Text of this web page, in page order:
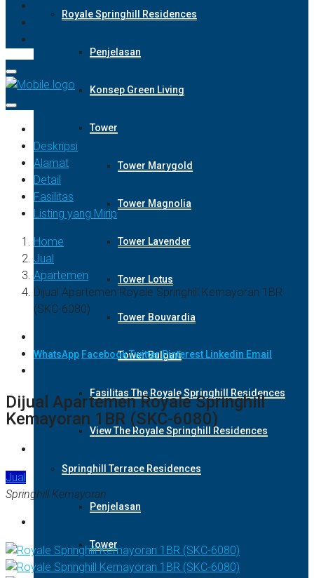
Royale Springhill Residences
Penjelasan
Konsep Green Living
Tower
Tower Marygold
Tower Magnolia
Tower Lavender
Tower Lotus
Tower Bouvardia
Tower Bulgari
Fasilitas The Royale Springhill Residences
View The Royale Springhill Residences
Springhill Terrace Residences
Penjelasan
Tower
Deskripsi
Alamat
Detail
Fasilitas
Listing yang Mirip
Home
Jual
Apartemen
Dijual Apartemen Royale Springhill Kemayoran 1BR
(SKC-6080)
WhatsApp FacebookTwitterPinterest Linkedin Email
Dijual Apartemen Royale Springhill
Kemayoran 1BR (SKC-6080)
Jual
Springhill Kemayoran